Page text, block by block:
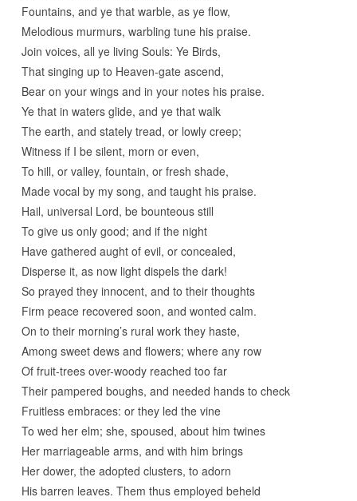
Fountains, and ye that warble, as ye flow,
Melodious murmurs, warbling tune his praise.
Join voices, all ye living Souls: Ye Birds,
That singing up to Heaven-gate ascend,
Bear on your wings and in your notes his praise.
Ye that in waters glide, and ye that walk
The earth, and stately tread, or lowly creep;
Witness if I be silent, morn or even,
To hill, or valley, fountain, or fresh shade,
Made vocal by my song, and taught his praise.
Hail, universal Lord, be bounteous still
To give us only good; and if the night
Have gathered aught of evil, or concealed,
Disperse it, as now light dispels the dark!
So prayed they innocent, and to their thoughts
Firm peace recovered soon, and wonted calm.
On to their morning’s rural work they haste,
Among sweet dews and flowers; where any row
Of fruit-trees over-woody reached too far
Their pampered boughs, and needed hands to check
Fruitless embraces: or they led the vine
To wed her elm; she, spoused, about him twines
Her marriageable arms, and with him brings
Her dower, the adopted clusters, to adorn
His barren leaves. Them thus employed beheld